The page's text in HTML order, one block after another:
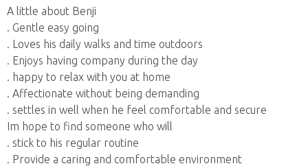
A little about Benji
. Gentle easy going
. Loves his daily walks and time outdoors
. Enjoys having company during the day
. happy to relax with you at home
. Affectionate without being demanding
. settles in well when he feel comfortable and secure
Im hope to find someone who will
. stick to his regular routine
. Provide a caring and comfortable environment